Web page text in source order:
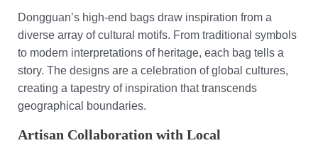
Dongguan’s high-end bags draw inspiration from a
diverse array of cultural motifs. From traditional symbols
to modern interpretations of heritage, each bag tells a
story. The designs are a celebration of global cultures,
creating a tapestry of inspiration that transcends
geographical boundaries.
Artisan Collaboration with Local